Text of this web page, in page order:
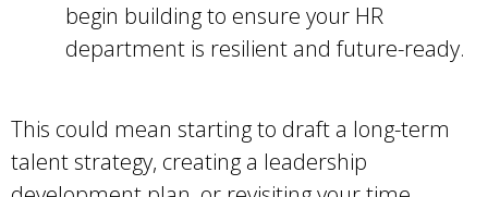
begin building to ensure your HR
department is resilient and future-ready.
This could mean starting to draft a long-term
talent strategy, creating a leadership